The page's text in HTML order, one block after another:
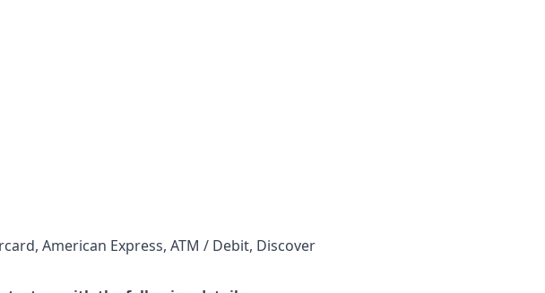
American Express, ATM / Debit, Discover